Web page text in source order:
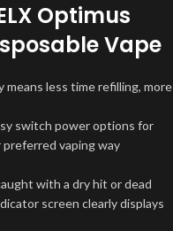
Optimus
Vape
means less time refilling, more
switch power options for
vaping way
with a dry hit or dead
screen clearly displays